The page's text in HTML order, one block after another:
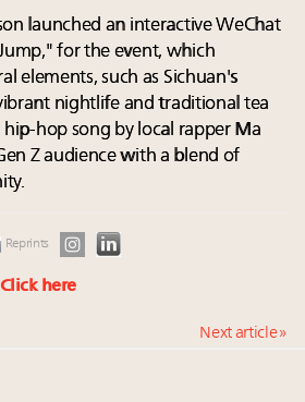
launched an interactive WeChat
for the event, which
elements, such as Sichuan's
nightlife and traditional tea
hop song by local rapper Ma
Z audience with a blend of
Reprints
Click here
Next article »